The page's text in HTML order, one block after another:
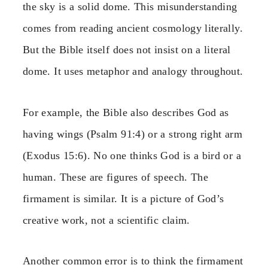
the sky is a solid dome. This misunderstanding
comes from reading ancient cosmology literally.
But the Bible itself does not insist on a literal
dome. It uses metaphor and analogy throughout.
For example, the Bible also describes God as
having wings (Psalm 91:4) or a strong right arm
(Exodus 15:6). No one thinks God is a bird or a
human. These are figures of speech. The
firmament is similar. It is a picture of God’s
creative work, not a scientific claim.
Another common error is to think the firmament